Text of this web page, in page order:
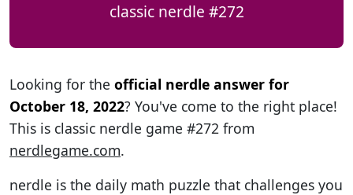
classic nerdle #272
Looking for the official nerdle answer for
October 18, 2022? You've come to the right place!
This is classic nerdle game #272 from
nerdlegame.com.
nerdle is the daily math puzzle that challenges you